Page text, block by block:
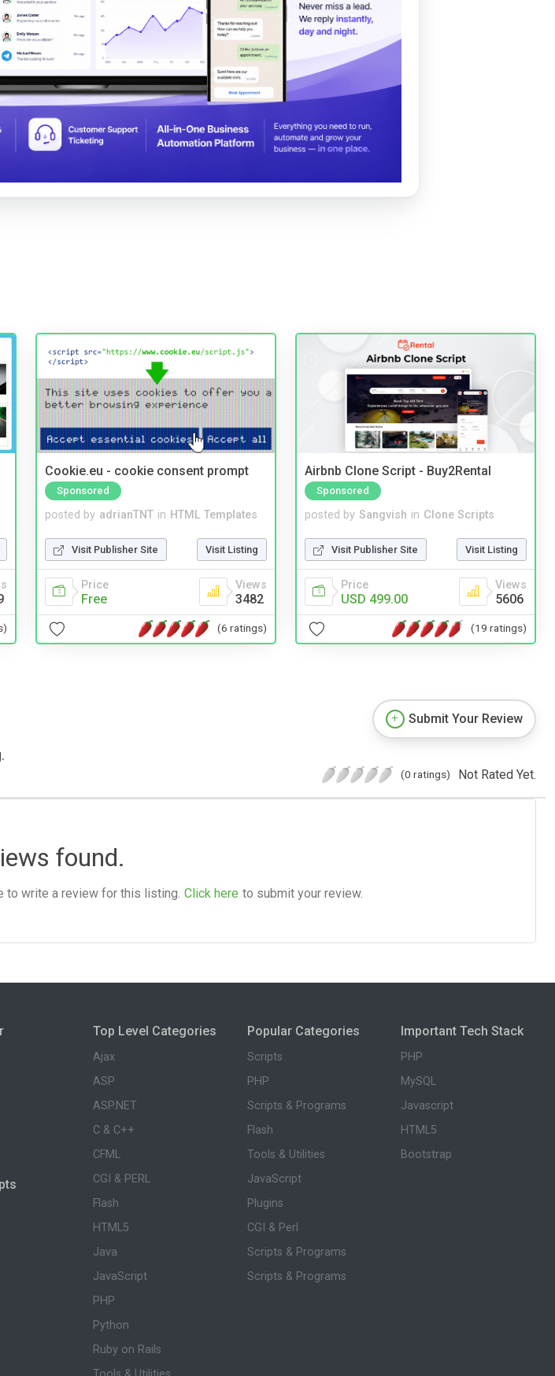
Cookie.eu - cookie consent prompt
Sponsored
posted by adrianTNT in HTML Templates
Visit Publisher Site Visit Listing
Price
Free
Views
3482
(6 ratings)
Airbnb Clone Script - Buy2Rental
Sponsored
posted by Sangvish in Clone Scripts
Visit Publisher Site Visit Listing
Price
USD 499.00
Views
5606
(19 ratings)
Submit Your Review
(0 ratings) Not Rated Yet.
found.
to write a review for this listing. Click here to submit your review.
Top Level Categories
Ajax
ASP
ASP.NET
C & C++
CFML
CGI & PERL
Flash
HTML5
Java
JavaScript
PHP
Python
Ruby on Rails
Popular Categories
Scripts
PHP
Scripts & Programs
Flash
Tools & Utilities
JavaScript
Plugins
CGI & Perl
Scripts & Programs
Scripts & Programs
Important Tech Stack
PHP
MySQL
Javascript
HTML5
Bootstrap